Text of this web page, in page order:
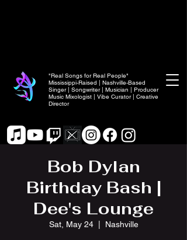
"Real Songs for Real People"
Mississippi-Raised | Nashville-Based
Singer | Songwriter | Musician | Producer
Music Mixologist | Vibe Curator | Creative
Director
Bob Dylan
Birthday Bash |
Dee's Lounge
Sat, May 24
  |
Nashville